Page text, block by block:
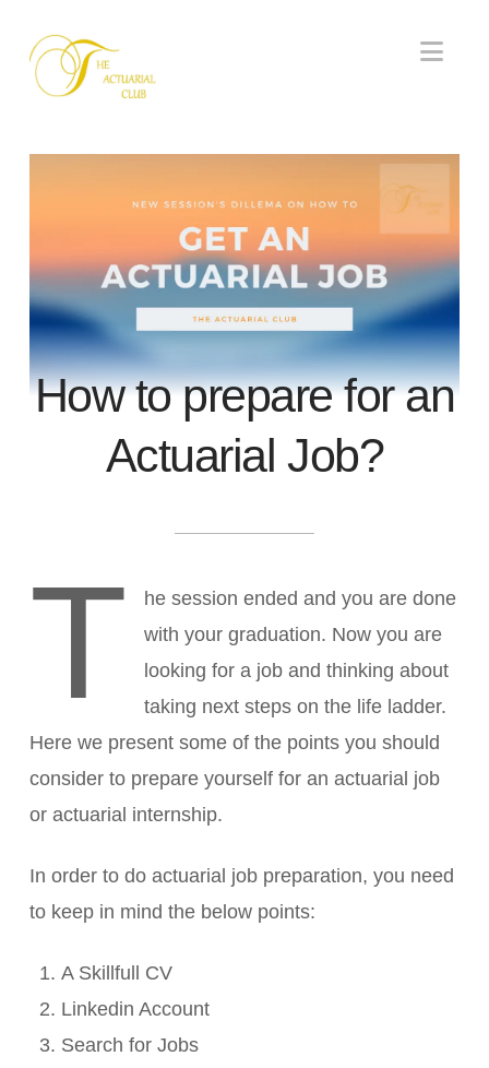
How to prepare for an
Actuarial Job?
T
he session ended and you are done
with your graduation. Now you are
looking for a job and thinking about
taking next steps on the life ladder.
Here we present some of the points you should
consider to prepare yourself for an actuarial job
or actuarial internship.
In order to do actuarial job preparation, you need
to keep in mind the below points:
A Skillfull CV
Linkedin Account
Search for Jobs